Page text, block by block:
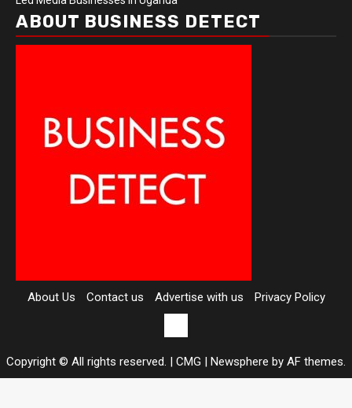
ABOUT BUSINESS DETECT
About Us Contact us Advertise with us
Privacy Policy
Copyright © All rights reserved. | CMG | Newsphere by AF themes.